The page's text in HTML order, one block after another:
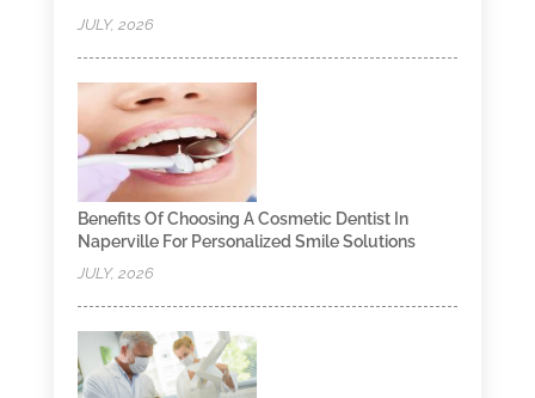
JULY, 2026
Benefits Of Choosing A Cosmetic Dentist In
Naperville For Personalized Smile Solutions
JULY, 2026